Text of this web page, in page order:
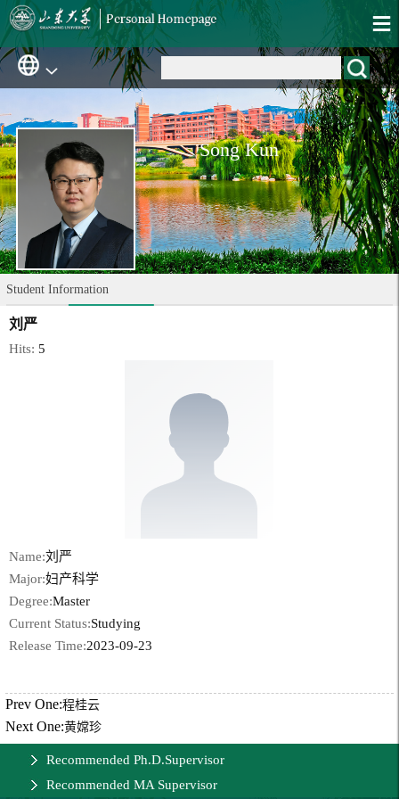
Song Kun
Student Information
刘严
Hits:5
Name:刘严
Major:妇产科学
Degree:Master
Current Status:Studying
Release Time:2023-09-23
Prev One:程桂云
Next One:黄嫦珍
Recommended Ph.D.Supervisor
Recommended MA Supervisor